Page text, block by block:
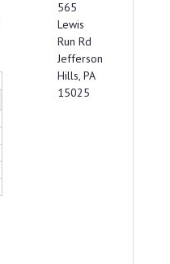
565
Lewis
Run Rd
Jefferson
Hills, PA
15025